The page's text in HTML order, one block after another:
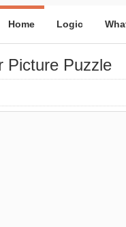
Home Logic
Picture Puzzle